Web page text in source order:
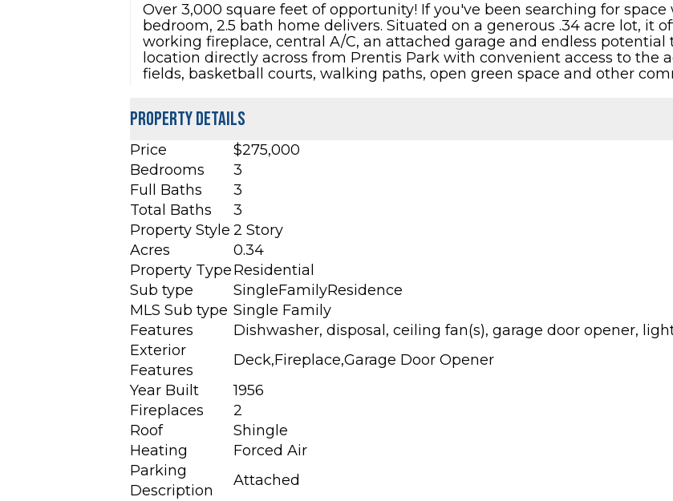
Over 3,000 square feet of opportunity! If you've been searching for
bedroom, 2.5 bath home delivers. Situated on a generous .34 acre lot, it
working fireplace, central A/C, an attached garage and endless
location directly across from Prentis Park with convenient access to the
fields, basketball courts, walking paths, open green space and other
Property Details
Price
$275,000
Bedrooms
3
Full Baths
3
Total Baths
3
Property Style 2 Story
Acres
0.34
Property TypeResidential
Sub type
SingleFamilyResidence
MLS Sub type Single Family
Features
Dishwasher, disposal, ceiling fan(s), garage door opener,
Exterior
Features
Deck,Fireplace,Garage Door Opener
Year Built
1956
Fireplaces
2
Roof
Shingle
Heating
Forced Air
Parking
Description
Attached